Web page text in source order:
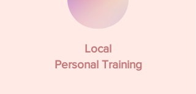
Local
Personal Training